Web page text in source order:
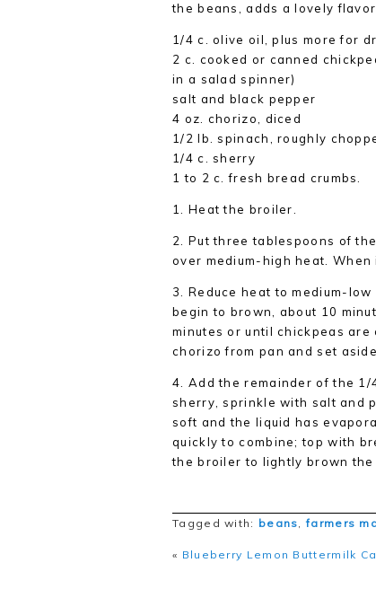
the beans, adds a lovely
1/4 c. olive oil, plus more for
2 c. cooked or canned
in a salad spinner)
salt and black pepper
4 oz. chorizo, diced
1/2 lb. spinach, roughly
1/4 c. sherry
1 to 2 c. fresh bread crumbs.
1. Heat the broiler.
2. Put three tablespoons of
over medium-high heat.
3. Reduce heat to medium-
begin to brown, about 10
minutes or until chickpeas
chorizo from pan and set aside.
4.
Add the remainder of the 1/
sherry, sprinkle with salt and
soft and the liquid has
quickly to combine; top with
the broiler to lightly brown the
Tagged with: beans,farmers
« Blueberry Lemon Buttermilk